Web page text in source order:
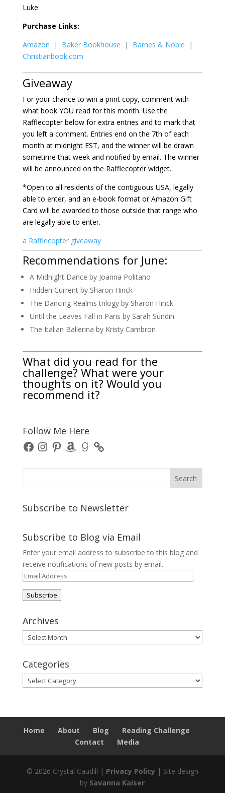
Luke
Purchase Links:
Amazon | Baker Bookhouse | Barnes & Noble |
Christianbook.com
Giveaway
For your chance to win a print copy, comment with
what book YOU read for this month. Use the
Rafflecopter below for extra entries and to mark that
you left a comment. Entries end on the 7th of each
month at midnight EST, and the winner will be drawn
sometime that week and notified by email. The winner
will be announced on the Rafflecopter widget.
*Open to all residents of the contiguous USA, legally
able to enter, and an e-book format or Amazon Gift
Card will be awarded to those outside that range who
are legally able to enter.
a Rafflecopter giveaway
Recommendations for June:
A Midnight Dance by Joanna Politano
Hidden Current by Sharon Hinck
The Dancing Realms trilogy by Sharon Hinck
Until the Leaves Fall in Paris by Sarah Sundin
The Italian Ballerina by Kristy Cambron
What did you read for the
challenge? What were your
thoughts on it? Would you
recommend it?
Follow Me Here
FacebookInstagram
PinterestAmazonGoodreads
Subscribe to Newsletter
Subscribe to Blog via Email
Enter your email address to subscribe to this blog and
receive notifications of new posts by email.
Email
Address
Subscribe
Archives
Archives
Categories
Categories
Home About Blog
Reading Challenge
Contact
Media
© 2026 Crystal Caudill | Privacy Policy | Site design
by Savanna Kaiser